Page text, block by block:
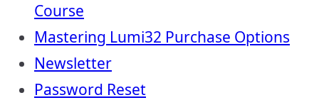
Course
Mastering Lumi32 Purchase Options
Newsletter
Password Reset